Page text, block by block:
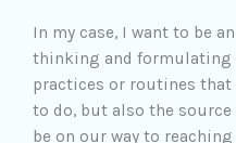
In my case, I want to be
thinking and formulating
practices or routines that
to do, but also the
be on our way to